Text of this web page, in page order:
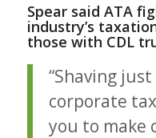
Spear said ATA
industry’s
those with CDL
“Shaving
corporate
you to make